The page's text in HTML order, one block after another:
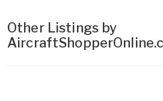
Other Listings by